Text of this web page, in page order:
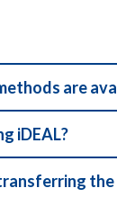
are
iDEAL?